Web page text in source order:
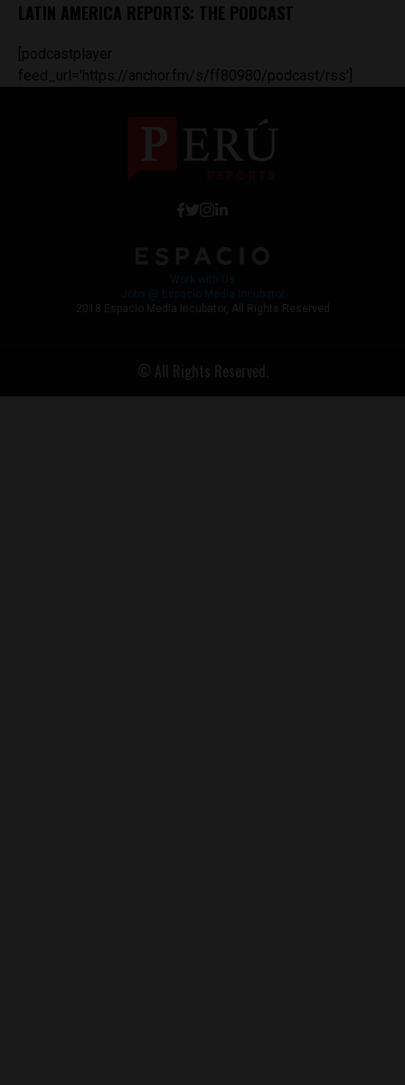
LATIN AMERICA REPORTS: THE PODCAST
[podcastplayer
feed_url='https://anchor.fm/s/ff80980/podcast/rss']
2018 Espacio Media Incubator, All Rights Reserved
© All Rights Reserved.